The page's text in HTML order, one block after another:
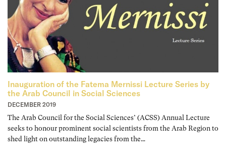
Inauguration of the Fatema Mernissi Lecture Series by
the Arab Council in Social Sciences
DECEMBER 2019
The Arab Council for the Social Sciences’ (ACSS) Annual Lecture
seeks to honour prominent social scientists from the Arab Region to
shed light on outstanding legacies from the…